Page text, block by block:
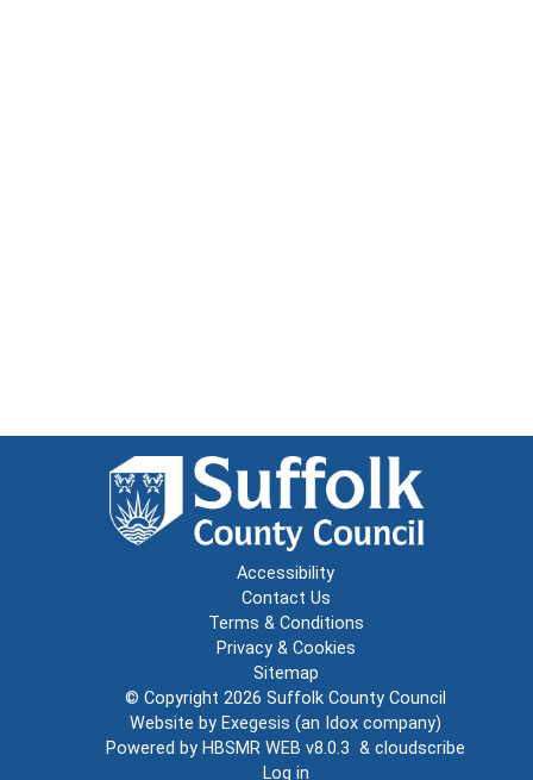
Accessibility
Contact Us
Terms & Conditions
Privacy & Cookies
Sitemap
© Copyright 2026 Suffolk County Council
Website by Exegesis (an Idox company)
Powered by HBSMR WEB v8.0.3 & cloudscribe
Log in